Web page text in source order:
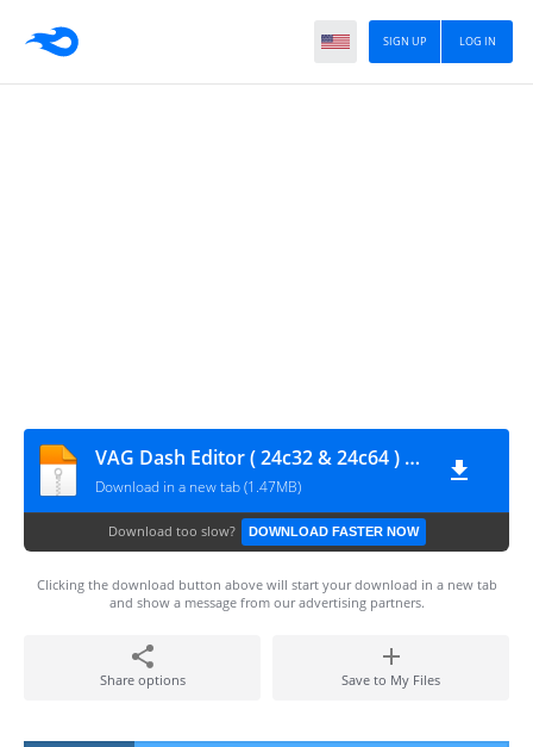
LOG IN
SIGN UP
VAG Dash Editor ( 24c32 & 24c64 ) V7.3 EN
Download in a new tab (1.47MB)
Download too slow? DOWNLOAD FASTER NOW
Clicking the download button above will start your download in a new tab
and show a message from our advertising partners.
Share options Save to My Files